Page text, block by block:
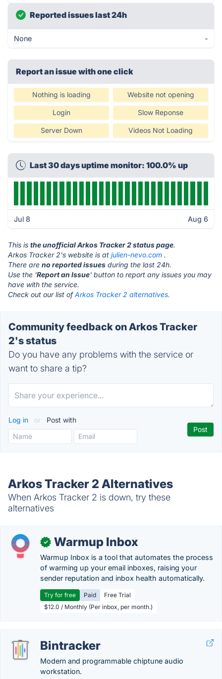
Reported issues last 24h
None -
Report an issue with one click
Nothing is loading Website not opening
Login Slow Reponse
Server Down Videos Not Loading
Last 30 days uptime monitor: 100.0% up
Jul 8 Aug 6
This is the unofficial Arkos Tracker 2 status page.
Arkos Tracker 2's website is at julien-nevo.com .
There are no reported issues during the last 24h.
Use the 'Report an Issue' button to report any issues you may
have with the service.
Check out our list ofArkos Tracker 2 alternatives.
Community feedback on Arkos Tracker
2's status
Do you have any problems with the service or
want to share a tip?
Log in or Post with
Arkos Tracker 2 Alternatives
When Arkos Tracker 2 is down, try these
alternatives
✓ Warmup Inbox
Warmup Inbox is a tool that automates the process
of warming up your email inboxes, raising your
sender reputation and inbox health automatically.
Try for free Paid
Free Trial
$12.0 / Monthly (Per inbox, per month.)
Bintracker
Modern and programmable chiptune audio
workstation.